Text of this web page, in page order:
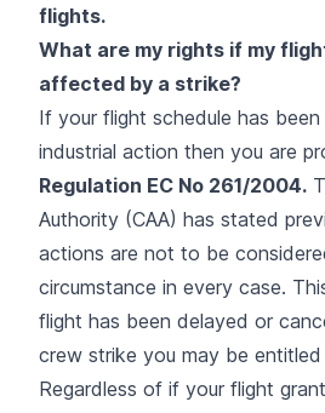
flights.
What are my rights if my
affected by a strike?
If your flight schedule has
industrial action then you are
Regulation EC No 261/2004.
Authority (CAA) has stated
actions are not to be
circumstance in every case.
flight has been delayed or
crew strike you may be
Regardless of if your flight